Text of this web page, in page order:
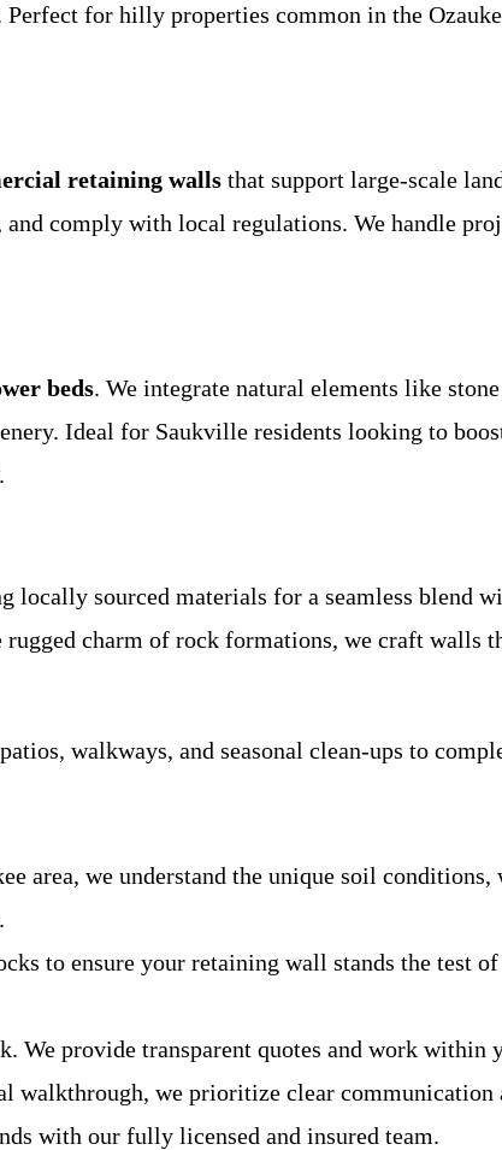
for hilly properties common in the
retaining walls that support large-scale
comply with local regulations. We handle
beds. We integrate natural elements like
Ideal for Saukville residents looking to
locally sourced materials for a seamless blend
charm of rock formations, we craft walls
walkways, and seasonal clean-ups to
area, we understand the unique soil conditions,
to ensure your retaining wall stands the test
We provide transparent quotes and work within
we prioritize clear communication
with our fully licensed and insured team.